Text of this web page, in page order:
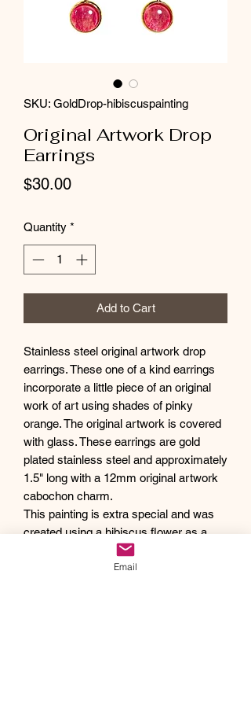
SKU: GoldDrop-hibiscuspainting
Original Artwork Drop
Earrings
$30.00Price
Quantity *
Add to Cart
Stainless steel original artwork drop
earrings. These one of a kind earrings
incorporate a little piece of an original
work of art using shades of pinky
orange. The original artwork is covered
with glass. These earrings are gold
plated stainless steel and approximately
1.5" long with a 12mm original artwork
cabochon charm.
This painting is extra special and was
created using a hibiscus flower as a
Debra creates one of a kind original
Email